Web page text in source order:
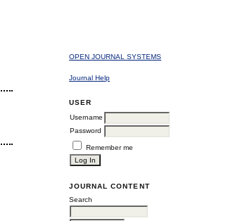
OPEN JOURNAL SYSTEMS
Journal Help
USER
Username
Password
Remember me
JOURNAL CONTENT
Search